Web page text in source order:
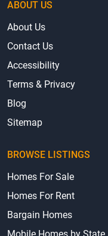
ABOUT US
About Us
Contact Us
Accessibility
Terms & Privacy
Blog
Sitemap
BROWSE LISTINGS
Homes For Sale
Homes For Rent
Bargain Homes
Mobile Homes by State